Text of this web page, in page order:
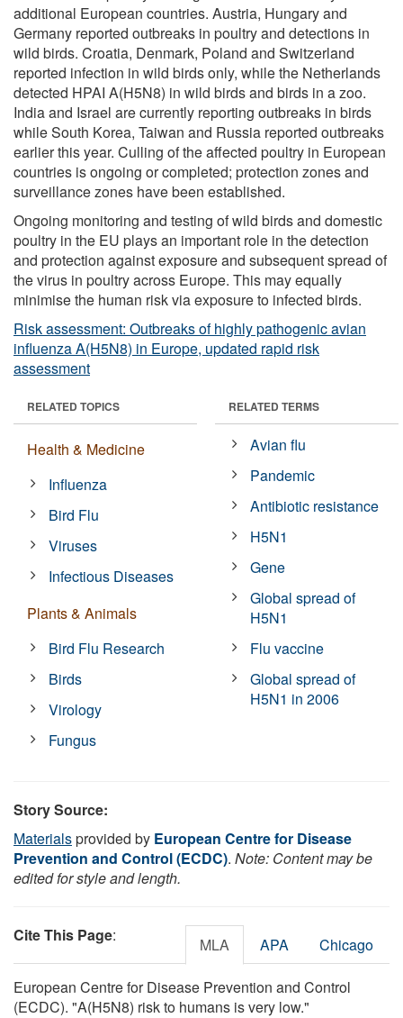
additional European countries. Austria, Hungary and
Germany reported outbreaks in poultry and detections in
wild birds. Croatia, Denmark, Poland and Switzerland
reported infection in wild birds only, while the Netherlands
detected HPAI A(H5N8) in wild birds and birds in a zoo.
India and Israel are currently reporting outbreaks in birds
while South Korea, Taiwan and Russia reported outbreaks
earlier this year. Culling of the affected poultry in European
countries is ongoing or completed; protection zones and
surveillance zones have been established.
Ongoing monitoring and testing of wild birds and domestic
poultry in the EU plays an important role in the detection
and protection against exposure and subsequent spread of
the virus in poultry across Europe. This may equally
minimise the human risk via exposure to infected birds.
Risk assessment: Outbreaks of highly pathogenic avian
influenza A(H5N8) in Europe, updated rapid risk
assessment
RELATED TOPICS
Health & Medicine
Influenza
Bird Flu
Viruses
Infectious Diseases
Plants & Animals
Bird Flu Research
Birds
Virology
Fungus
RELATED TERMS
Avian flu
Pandemic
Antibiotic resistance
H5N1
Gene
Global spread of
H5N1
Flu vaccine
Global spread of
H5N1 in 2006
Story Source:
Materialsprovided by European Centre for Disease
Prevention and Control (ECDC). Note: Content may be
edited for style and length.
Cite This Page: MLA APA Chicago
European Centre for Disease Prevention and Control
(ECDC). "A(H5N8) risk to humans is very low."